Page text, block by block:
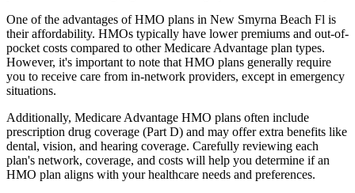
One of the advantages of HMO plans in New Smyrna Beach Fl is
their affordability. HMOs typically have lower premiums and out-of-
pocket costs compared to other Medicare Advantage plan types.
However, it's important to note that HMO plans generally require
you to receive care from in-network providers, except in emergency
situations.
Additionally, Medicare Advantage HMO plans often include
prescription drug coverage (Part D) and may offer extra benefits like
dental, vision, and hearing coverage. Carefully reviewing each
plan's network, coverage, and costs will help you determine if an
HMO plan aligns with your healthcare needs and preferences.